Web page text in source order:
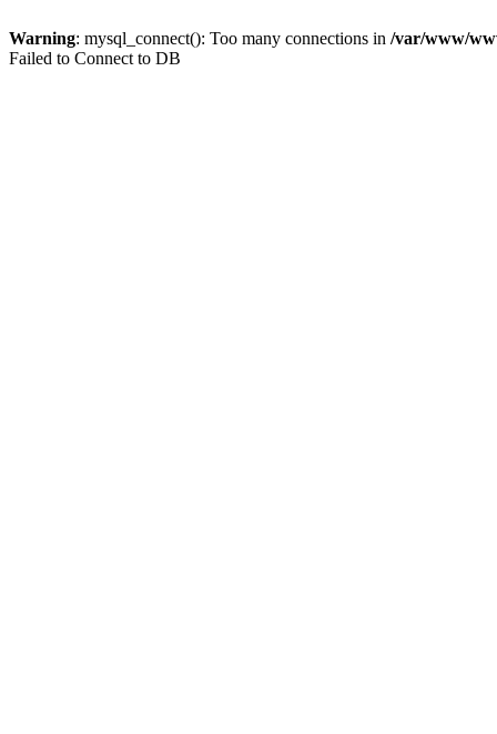
Warning: mysql_connect(): Too many connections in /var/www/
Failed to Connect to DB